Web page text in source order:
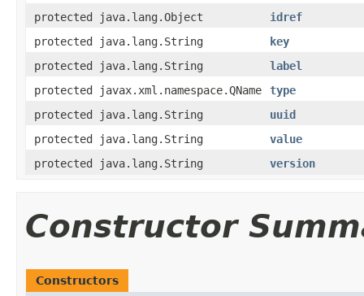
protected java.lang.Object
idref
protected java.lang.String
key
protected java.lang.String
label
protected javax.xml.namespace.QName
type
protected java.lang.String
uuid
protected java.lang.String
value
protected java.lang.String
version
Constructor
Constructors